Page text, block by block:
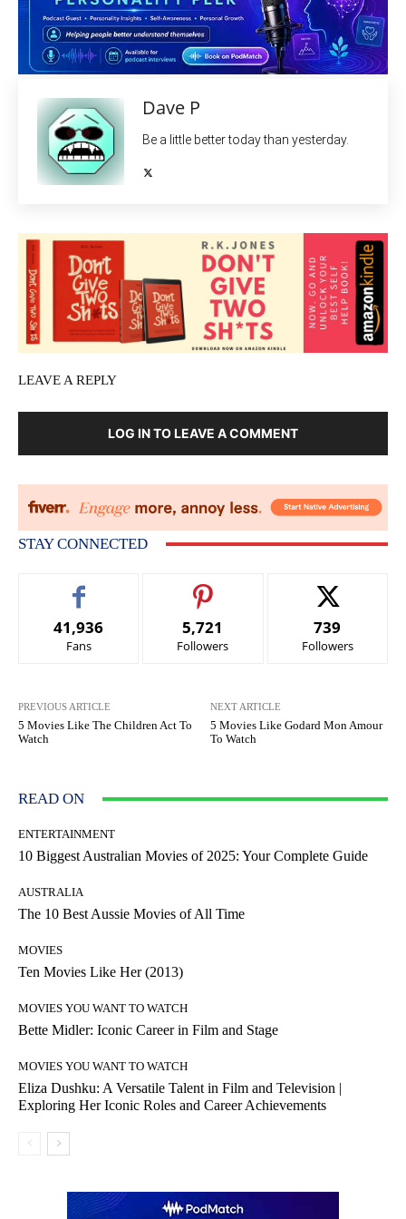
Dave P
Be a little better today than yesterday.
LEAVE A REPLY
LOG IN TO LEAVE A COMMENT
STAY CONNECTED
41,936
Fans
5,721
Followers
739
Followers
PREVIOUS ARTICLE
5 Movies Like The Children Act To
Watch
NEXT ARTICLE
5 Movies Like Godard Mon Amour
To Watch
READ ON
ENTERTAINMENT
10 Biggest Australian Movies of 2025: Your Complete Guide
AUSTRALIA
The 10 Best Aussie Movies of All Time
MOVIES
Ten Movies Like Her (2013)
MOVIES YOU WANT TO WATCH
Bette Midler: Iconic Career in Film and Stage
MOVIES YOU WANT TO WATCH
Eliza Dushku: A Versatile Talent in Film and Television |
Exploring Her Iconic Roles and Career Achievements